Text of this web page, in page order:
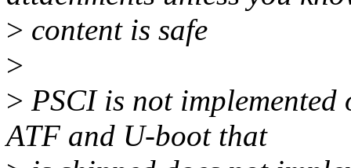
> content is safe
>
> PSCI is not
ATF and U-boot that